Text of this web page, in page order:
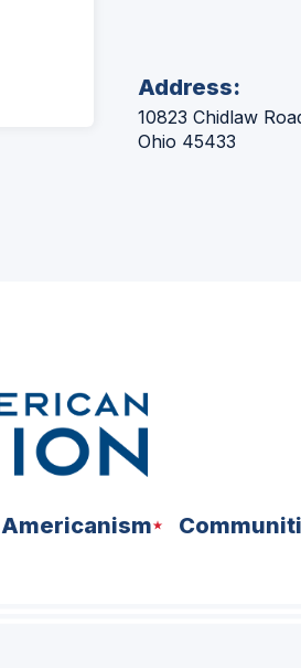
Address:
10823 Chidlaw
Ohio 45433
Americanism